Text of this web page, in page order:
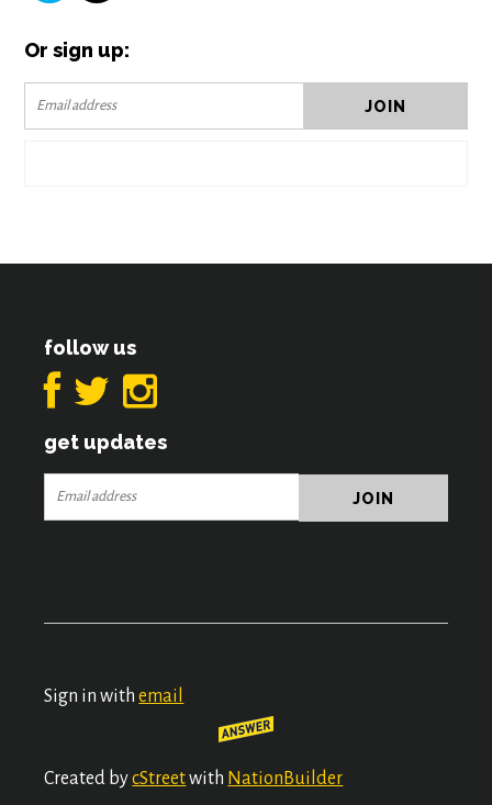
Or sign up:
follow us
get updates
Sign in withemail
Created bycStreetwith NationBuilder